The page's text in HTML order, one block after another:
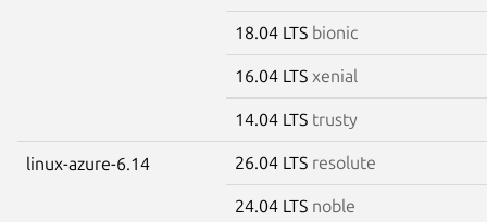
18.04 LTS bionic
16.04 LTS xenial
14.04 LTS trusty
linux-azure-6.14 26.04 LTS resolute
24.04 LTS noble